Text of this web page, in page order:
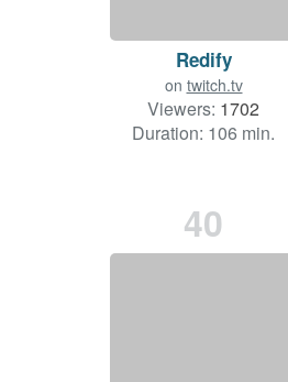
Redify
on twitch.tv
Viewers: 1702
Duration: 106 min.
40